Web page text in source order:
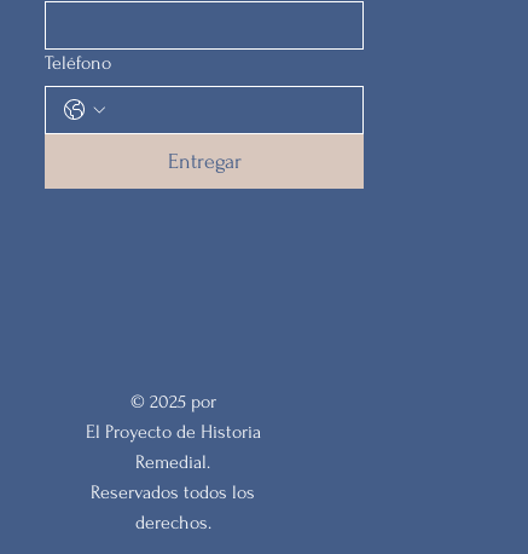
Teléfono
Entregar
© 2025 por
El Proyecto de Historia
Remedial.
Reservados todos los
derechos.